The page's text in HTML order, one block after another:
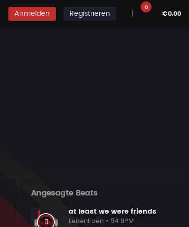
Anmelden Registrieren
0
€0.00
Angesagte Beats
at least we were friends
LebenEben • 94 BPM